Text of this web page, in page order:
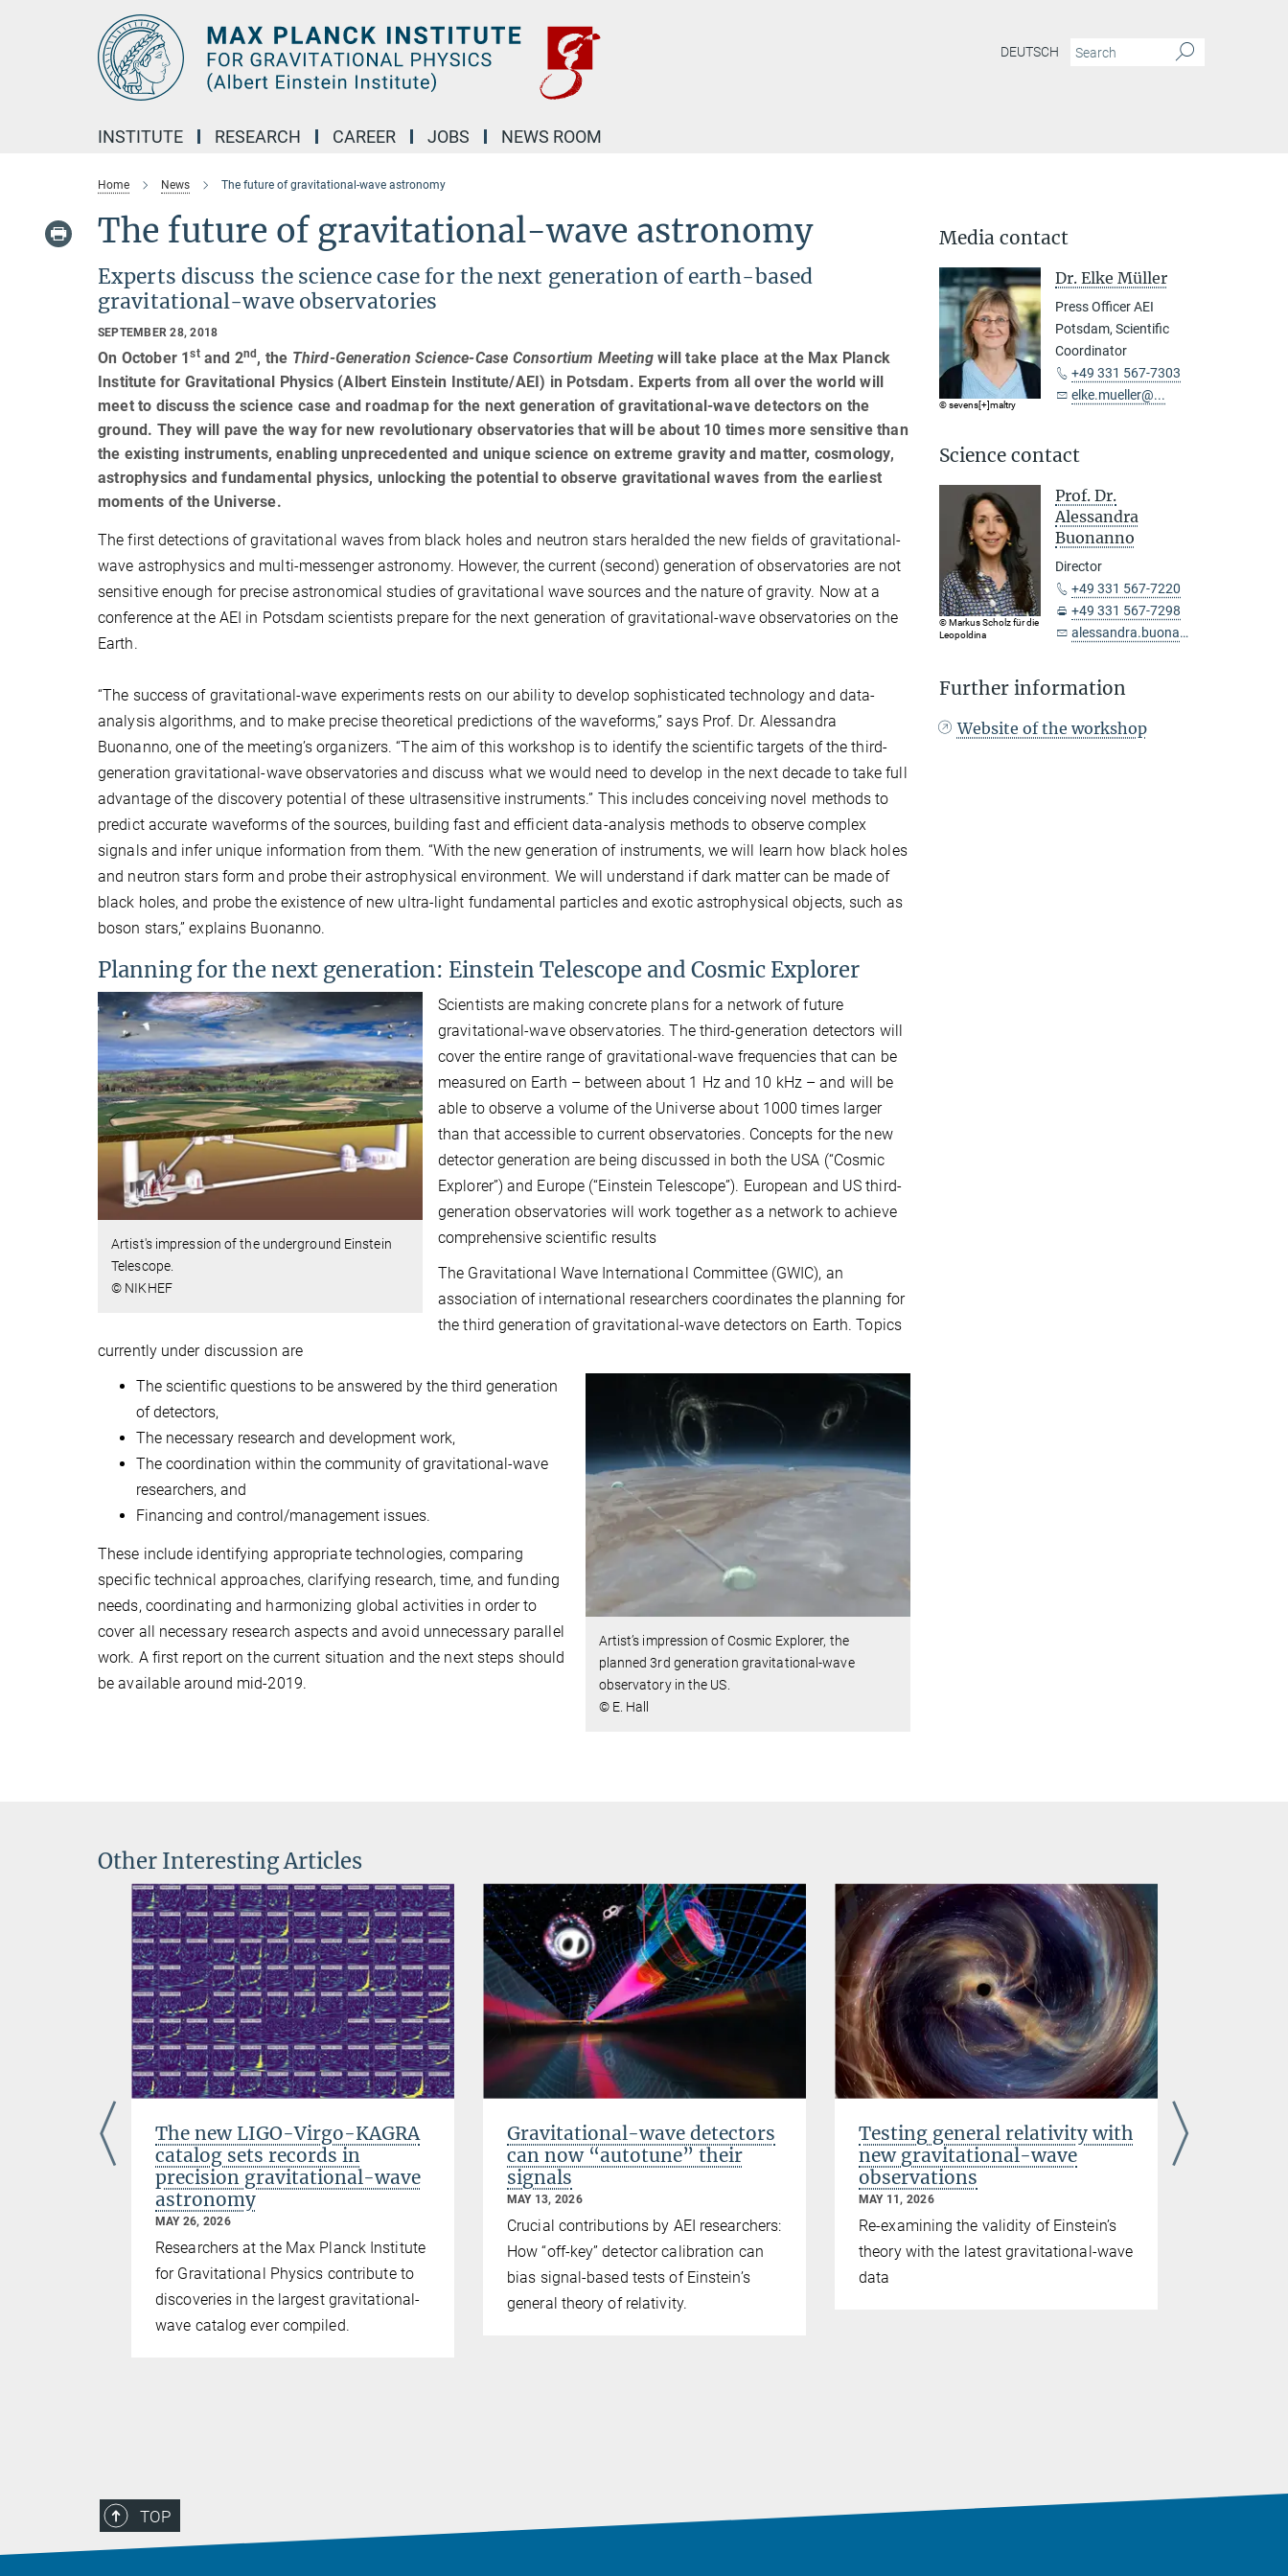
DEUTSCH
INSTITUTE RESEARCH CAREER JOBS NEWS ROOM
Home News The future of gravitational-wave astronomy
The future of gravitational-wave astronomy
Experts discuss the science case for the next generation of earth-based
gravitational-wave observatories
SEPTEMBER 28, 2018
On October 1stand 2nd, the Third-Generation Science-Case Consortium Meeting will take place at the Max Planck
Institute for Gravitational Physics (Albert Einstein Institute/AEI) in Potsdam. Experts from all over the world will
meet to discuss the science case and roadmap for the next generation of gravitational-wave detectors on the
ground. They will pave the way for new revolutionary observatories that will be about 10 times more sensitive than
the existing instruments, enabling unprecedented and unique science on extreme gravity and matter, cosmology,
astrophysics and fundamental physics, unlocking the potential to observe gravitational waves from the earliest
moments of the Universe.
The first detections of gravitational waves from black holes and neutron stars heralded the new fields of gravitational-
wave astrophysics and multi-messenger astronomy. However, the current (second) generation of observatories are not
sensitive enough for precise astronomical studies of gravitational wave sources and the nature of gravity. Now at a
conference at the AEI in Potsdam scientists prepare for the next generation of gravitational-wave observatories on the
Earth.
“The success of gravitational-wave experiments rests on our ability to develop sophisticated technology and data-
analysis algorithms, and to make precise theoretical predictions of the waveforms,” says Prof. Dr. Alessandra
Buonanno, one of the meeting’s organizers. “The aim of this workshop is to identify the scientific targets of the third-
generation gravitational-wave observatories and discuss what we would need to develop in the next decade to take full
advantage of the discovery potential of these ultrasensitive instruments.” This includes conceiving novel methods to
predict accurate waveforms of the sources, building fast and efficient data-analysis methods to observe complex
signals and infer unique information from them. “With the new generation of instruments, we will learn how black holes
and neutron stars form and probe their astrophysical environment. We will understand if dark matter can be made of
black holes, and probe the existence of new ultra-light fundamental particles and exotic astrophysical objects, such as
boson stars,” explains Buonanno.
Planning for the next generation: Einstein Telescope and Cosmic Explorer
Artist's impression of the underground Einstein
Telescope.
© NIKHEF
Scientists are making concrete plans for a network of future
gravitational-wave observatories. The third-generation detectors will
cover the entire range of gravitational-wave frequencies that can be
measured on Earth – between about 1 Hz and 10 kHz – and will be
able to observe a volume of the Universe about 1000 times larger
than that accessible to current observatories. Concepts for the new
detector generation are being discussed in both the USA (“Cosmic
Explorer”) and Europe (“Einstein Telescope”). European and US third-
generation observatories will work together as a network to achieve
comprehensive scientific results
The Gravitational Wave International Committee (GWIC), an
association of international researchers coordinates the planning for
the third generation of gravitational-wave detectors on Earth. Topics
currently under discussion are
Artist’s impression of Cosmic Explorer, the
planned 3rd generation gravitational-wave
observatory in the US.
© E. Hall
The scientific questions to be answered by the third generation
of detectors,
The necessary research and development work,
The coordination within the community of gravitational-wave
researchers, and
Financing and control/management issues.
These include identifying appropriate technologies, comparing
specific technical approaches, clarifying research, time, and funding
needs, coordinating and harmonizing global activities in order to
cover all necessary research aspects and avoid unnecessary parallel
work. A first report on the current situation and the next steps should
be available around mid-2019.
Media contact
© sevens[+]maltry
Dr. Elke Müller
Press Officer AEI
Potsdam, Scientific
Coordinator
+49 331 567-7303
elke.mueller@...
Science contact
© Markus Scholz für die
Leopoldina
Prof. Dr.
Alessandra
Buonanno
Director
+49 331 567-7220
+49 331 567-7298
alessandra.buonanno@...
Further information
Website of the workshop
Other Interesting Articles
The new LIGO-Virgo-KAGRA
catalog sets records in
precision gravitational-wave
astronomy
MAY 26, 2026
Researchers at the Max Planck Institute
for Gravitational Physics contribute to
discoveries in the largest gravitational-
wave catalog ever compiled.
Gravitational-wave detectors
can now “autotune” their
signals
MAY 13, 2026
Crucial contributions by AEI researchers:
How “off-key” detector calibration can
bias signal-based tests of Einstein’s
general theory of relativity.
Testing general relativity with
new gravitational-wave
observations
MAY 11, 2026
Re-examining the validity of Einstein’s
theory with the latest gravitational-wave
data
TOP